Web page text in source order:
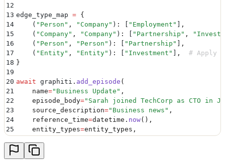
46
12
13 edge_type_map = {
14
    (
" Person " , " Company" ) : " Employment "
,
15
    (
" Company" , " Company" ) : " Partnership " , "
16
    (
" Person " , " Person " ) : " Partnership "
,
17
    (
" Entity" , " Entity" ) : " Investment " ,
# Apply
18 }
19
20 await graphiti . add_episode (
21
    name
=" Business Update " ,
22
    episode_body
=" Sarah joined TechCorp as CTO in
23
    source_description
=" Business news " ,
24
    reference_time
=datetime . now(),
25
    entity_types
=entity_types ,
27
    edge_type_map
28 )